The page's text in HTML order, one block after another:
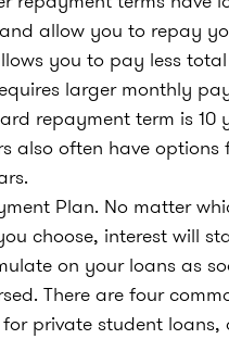
allow you to repay
you to pay less
larger monthly
repayment term is 10
also often have options
Plan. No matter
choose, interest will
on your loans as
There are four
private student